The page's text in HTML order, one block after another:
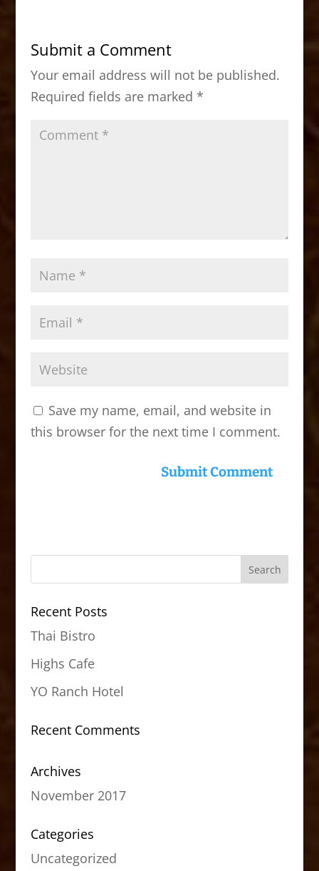
b
o
o
k
d
o
n
Submit a Comment
Your email address will not be published.
Required fields are marked *
Save my name, email, and website in
this browser for the next time I comment.
Recent Posts
Thai Bistro
Highs Cafe
YO Ranch Hotel
Recent Comments
Archives
November 2017
Categories
Uncategorized